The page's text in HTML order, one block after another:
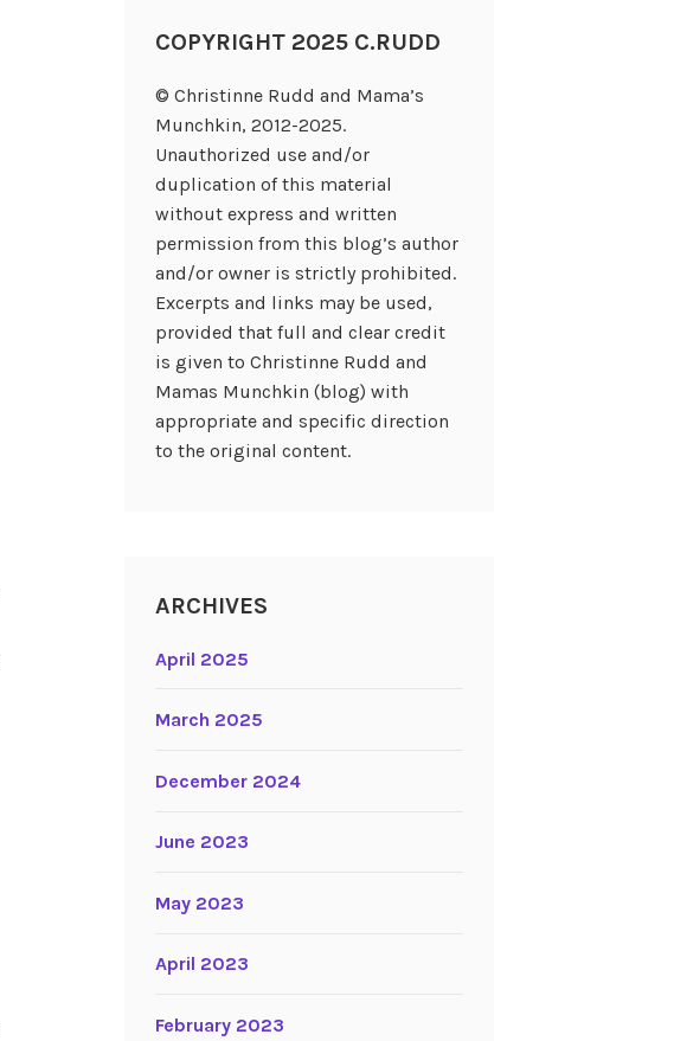
COPYRIGHT 2025 C.RUDD
© Christinne Rudd and Mama’s
Munchkin, 2012-2025.
Unauthorized use and/or
duplication of this material
without express and written
permission from this blog’s author
and/or owner is strictly prohibited.
Excerpts and links may be used,
provided that full and clear credit
is given to Christinne Rudd and
Mamas Munchkin (blog) with
appropriate and specific direction
to the original content.
ARCHIVES
April 2025
March 2025
December 2024
June 2023
May 2023
April 2023
February 2023